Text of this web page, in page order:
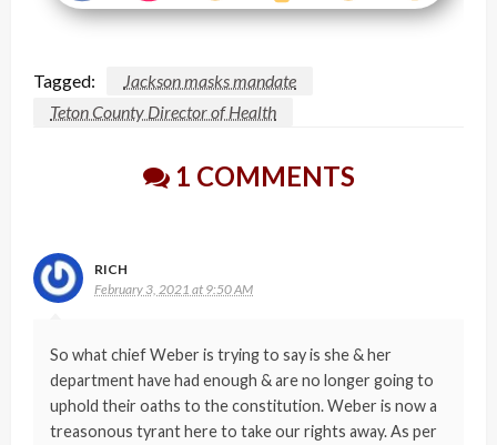
Tagged:
Jackson masks mandate
Teton County Director of Health
1 COMMENTS
RICH
February 3, 2021 at 9:50 AM
So what chief Weber is trying to say is she & her
department have had enough & are no longer going to
uphold their oaths to the constitution. Weber is now a
treasonous tyrant here to take our rights away. As per